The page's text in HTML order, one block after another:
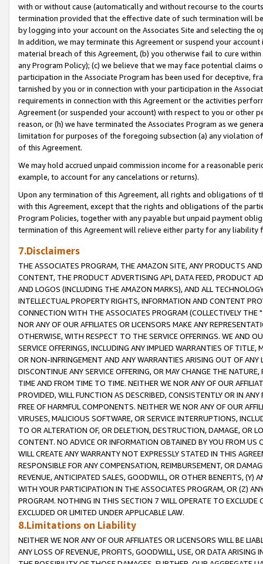
with or without cause (automatically and without recourse to the
termination provided that the effective date of such termination will
by logging into your account on the Associates Site and selecting the
In addition, we may terminate this Agreement or suspend your
material breach of this Agreement, (b) you otherwise fail to cure
any Program Policy); (c) we believe that we may face potential
participation in the Associate Program has been used for deceptive,
tarnished by you or in connection with your participation in the
requirements in connection with this Agreement or the activities
Agreement (or suspended your account) with respect to you or other
reason, or (h) we have terminated the Associates Program as we
limitation for purposes of the foregoing subsection (a) any violation
of this Agreement.
We may hold accrued unpaid commission income for a reasonable
example, to account for any cancelations or returns).
Upon any termination of this Agreement, all rights and obligations of
with this Agreement, except that the rights and obligations of the
Program Policies, together with any payable but unpaid payment
termination of this Agreement will relieve either party for any liability
7.Disclaimers
THE ASSOCIATES PROGRAM, THE AMAZON SITE, ANY PRODUCTS
CONTENT, THE PRODUCT ADVERTISING API, DATA FEED, PRODUCT
AND LOGOS (INCLUDING THE AMAZON MARKS), AND ALL
INTELLECTUAL PROPERTY RIGHTS, INFORMATION AND CONTENT
CONNECTION WITH THE ASSOCIATES PROGRAM (COLLECTIVELY THE "
NOR ANY OF OUR AFFILIATES OR LICENSORS MAKE ANY
OTHERWISE, WITH RESPECT TO THE SERVICE OFFERINGS. WE AND
SERVICE OFFERINGS, INCLUDING ANY IMPLIED WARRANTIES OF
OR NON-INFRINGEMENT AND ANY WARRANTIES ARISING OUT OF ANY
DISCONTINUE ANY SERVICE OFFERING, OR MAY CHANGE THE
TIME AND FROM TIME TO TIME. NEITHER WE NOR ANY OF OUR
PROVIDED, WILL FUNCTION AS DESCRIBED, CONSISTENTLY OR IN
FREE OF HARMFUL COMPONENTS. NEITHER WE NOR ANY OF OUR
VIRUSES, MALICIOUS SOFTWARE, OR SERVICE INTERRUPTIONS,
TO OR ALTERATION OF, OR DELETION, DESTRUCTION, DAMAGE, OR
CONTENT. NO ADVICE OR INFORMATION OBTAINED BY YOU FROM
WILL CREATE ANY WARRANTY NOT EXPRESSLY STATED IN THIS
RESPONSIBLE FOR ANY COMPENSATION, REIMBURSEMENT, OR
REVENUE, ANTICIPATED SALES, GOODWILL, OR OTHER BENEFITS,
WITH YOUR PARTICIPATION IN THE ASSOCIATES PROGRAM, OR (Z)
PROGRAM. NOTHING IN THIS SECTION 7 WILL OPERATE TO
EXCLUDED OR LIMITED UNDER APPLICABLE LAW.
8.Limitations on Liability
NEITHER WE NOR ANY OF OUR AFFILIATES OR LICENSORS WILL BE
ANY LOSS OF REVENUE, PROFITS, GOODWILL, USE, OR DATA ARISING